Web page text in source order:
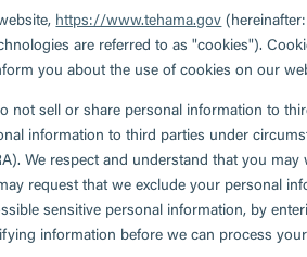
https://www.tehama.gov
are referred to as "cookies").
you about the use of cookies on our
not sell or share personal information to
information to third parties under
We respect and understand that you
request that we exclude your personal
sensitive personal information, by
information before we can process